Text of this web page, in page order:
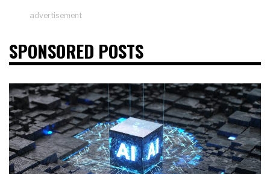
advertisement
SPONSORED POSTS